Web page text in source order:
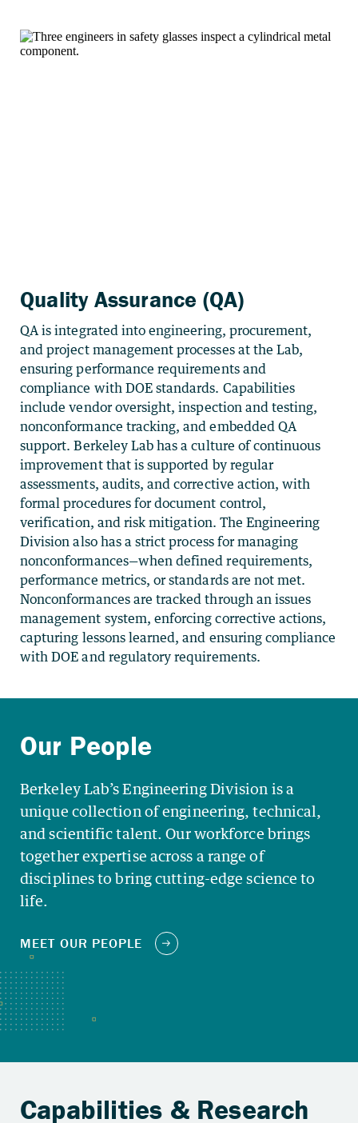
Quality Assurance (QA)
QA is integrated into engineering, procurement,
and project management processes at the Lab,
ensuring performance requirements and
compliance with DOE standards. Capabilities
include vendor oversight, inspection and testing,
nonconformance tracking, and embedded QA
support. Berkeley Lab has a culture of continuous
improvement that is supported by regular
assessments, audits, and corrective action, with
formal procedures for document control,
verification, and risk mitigation. The Engineering
Division also has a strict process for managing
nonconformances—when defined requirements,
performance metrics, or standards are not met.
Nonconformances are tracked through an issues
management system, enforcing corrective actions,
capturing lessons learned, and ensuring compliance
with DOE and regulatory requirements.
Berkeley Lab’s Engineering Division is a
unique collection of engineering, technical,
and scientific talent. Our workforce brings
together expertise across a range of
disciplines to bring cutting-edge science to
life.